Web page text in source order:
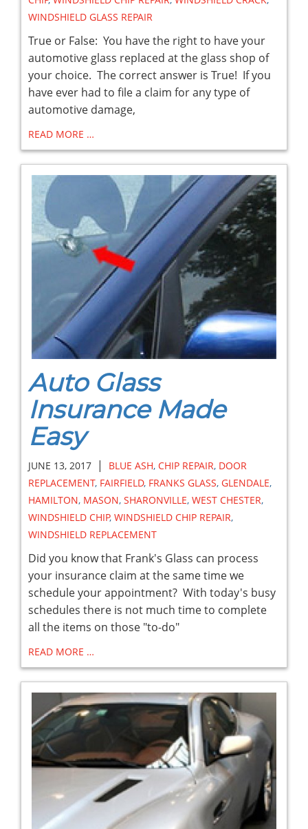
WINDSHIELD GLASS REPAIR
True or False: You have the right to have your
automotive glass replaced at the glass shop of
your choice. The correct answer is True! If you
have ever had to file a claim for any type of
automotive damage,
READ MORE …
Auto Glass
Insurance Made
Easy
JUNE 13, 2017 | BLUE ASH, CHIP REPAIR, DOOR
REPLACEMENT, FAIRFIELD, FRANKS GLASS, GLENDALE,
HAMILTON, MASON, SHARONVILLE, WEST CHESTER,
WINDSHIELD CHIP, WINDSHIELD CHIP REPAIR,
WINDSHIELD REPLACEMENT
Did you know that Frank's Glass can process
your insurance claim at the same time we
schedule your appointment? With today's busy
schedules there is not much time to complete
all the items on those "to-do"
READ MORE …